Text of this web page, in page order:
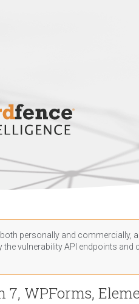
personally and commercially,
vulnerability API endpoints and
WPForms,